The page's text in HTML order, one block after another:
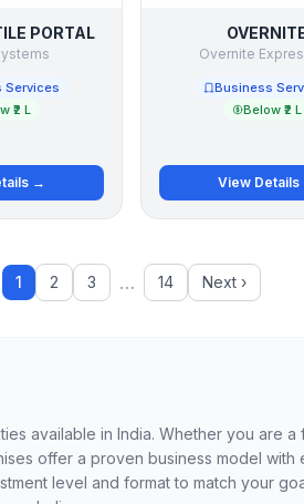
PORTAL
Services
₹2 L
→
Overnite
Business
Below ₹2 L
View Details
1 2 3 … 14 Next ›
available in India. Whether you are
offer a proven business model with
level and format to match your